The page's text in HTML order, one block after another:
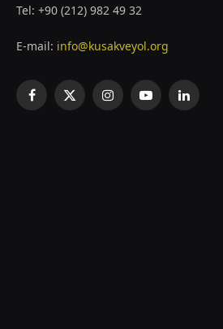
Tel: +90 (212) 982 49 32
E-mail: info@kusakveyol.org
Facebook
X
InstagramYouTubeLinkedIn